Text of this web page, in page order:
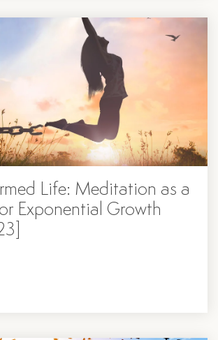
Life: Meditation as a
Exponential Growth